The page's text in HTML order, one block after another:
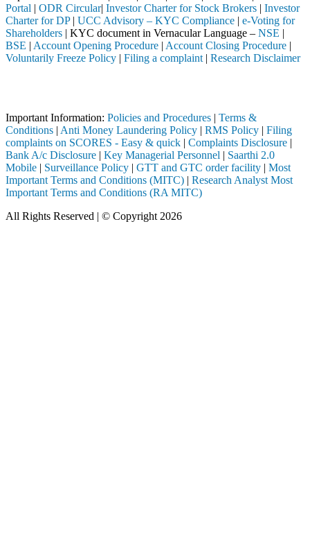
Portal | ODR Circular| Investor Charter for Stock Brokers | Investor
Charter for DP| UCC Advisory – KYC Compliance | e-Voting for
Shareholders | KYC document in Vernacular Language – NSE |
BSE | Account Opening Procedure | Account Closing Procedure |
Voluntarily Freeze Policy | Filing a complaint | Research Disclaimer
Important Information: Policies and Procedures | Terms &
Conditions | Anti Money Laundering Policy | RMS Policy | Filing
complaints on SCORES - Easy & quick | Complaints Disclosure |
Bank A/c Disclosure | Key Managerial Personnel | Saarthi 2.0
Mobile | Surveillance Policy | GTT and GTC order facility | Most
Important Terms and Conditions (MITC) | Research Analyst Most
Important Terms and Conditions (RA MITC)
All Rights Reserved | © Copyright 2026